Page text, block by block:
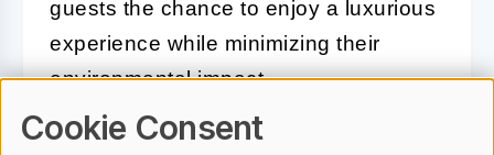
guests the chance to enjoy a luxurious
experience while minimizing their
environmental impact.
Eco-friendly retreats in France are
Cookie Consent